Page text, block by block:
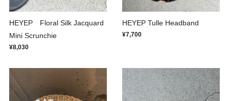
HEYEP Floral Silk Jacquard
Mini Scrunchie
¥8,030
HEYEP Tulle Headband
¥7,700